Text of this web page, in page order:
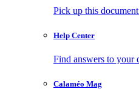
Pick up this
Help Center
Find answers to your
Calaméo Mag